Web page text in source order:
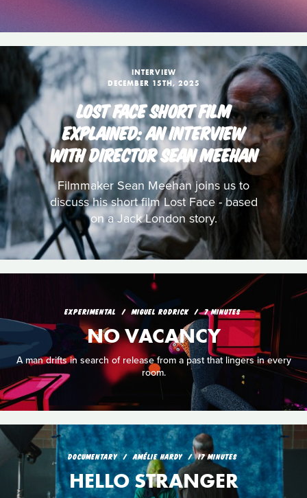
INTERVIEW
DECEMBER 15TH, 2025
LOST FACE SHORT FILM
EXPLAINED: AN INTERVIEW
WITH DIRECTOR SEAN MEEHAN
Filmmaker Sean Meehan joins us to
discuss his short film Lost Face - based
on a Jack London story.
EXPERIMENTAL MIGUEL RODRICK 7 MINUTES
NO VACANCY
A man drifts in search of release from a past that lingers in every
room.
DOCUMENTARY AMÉLIE HARDY 17 MINUTES
HELLO STRANGER